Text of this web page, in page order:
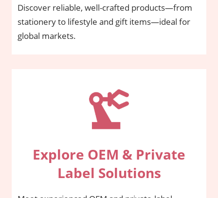
Discover reliable, well-crafted products—from
stationery to lifestyle and gift items—ideal for
global markets.
Explore OEM & Private
Label Solutions